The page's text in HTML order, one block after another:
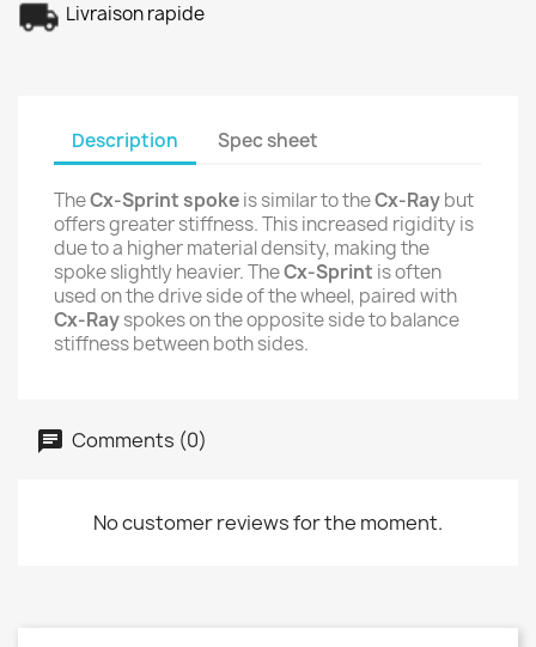
Livraison rapide
Description Spec sheet
TheCx-Sprint spokeis similar to theCx-Raybut
offers greater stiffness. This increased rigidity is
due to a higher material density, making the
spoke slightly heavier. TheCx-Sprint is often
used on the drive side of the wheel, paired with
Cx-Rayspokes on the opposite side to balance
stiffness between both sides.
Comments (0)
No customer reviews for the moment.